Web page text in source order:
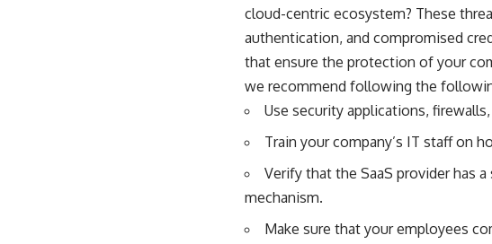
cloud-centric ecosystem? These
authentication, and compromised
that ensure the protection of your
we recommend following the
Use security applications,
Train your company’s IT staff on
Verify that the SaaS provider has
mechanism.
Make sure that your employees